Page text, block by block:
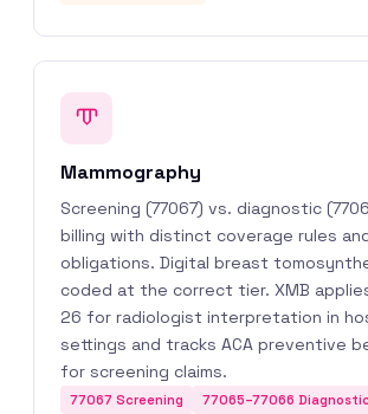
Mammography
Screening (77067) vs. diagnostic
billing with distinct coverage rules
obligations. Digital breast
coded at the correct tier. XMB
26 for radiologist interpretation in
settings and tracks ACA preventive
for screening claims.
77067 Screening 77065–77066 Diagnostic